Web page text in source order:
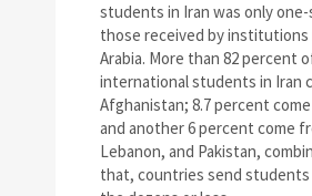
students in Iran was only
those received by institutions
Arabia. More than 82 percent
international students in Iran
Afghanistan; 8.7 percent
and another 6 percent come
Lebanon, and Pakistan,
that, countries send students